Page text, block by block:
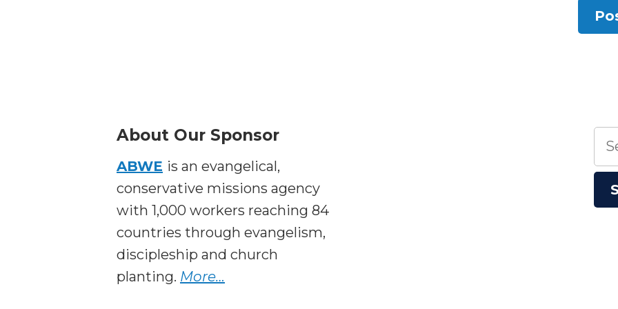
About Our Sponsor
ABWE is an evangelical,
conservative missions agency
with 1,000 workers reaching 84
countries through evangelism,
discipleship and church
planting. More…